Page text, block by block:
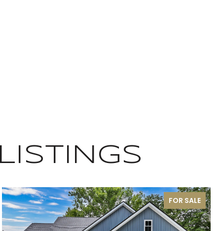
FOR SALE